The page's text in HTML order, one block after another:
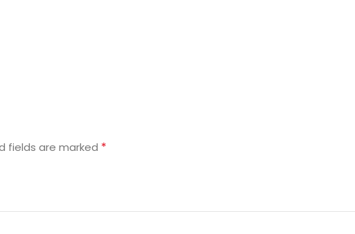
fields are marked *